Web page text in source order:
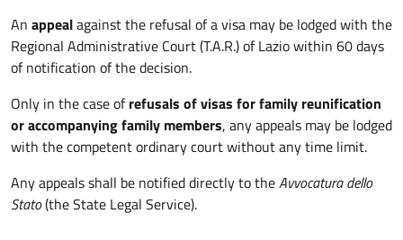
An appealagainst the refusal of a visa may be lodged with the
Regional Administrative Court (T.A.R.) of Lazio within 60 days
of notification of the decision.
Only in the case ofrefusals of visas for family reunification
or accompanying family members, any appeals may be lodged
with the competent ordinary court without any time limit.
Any appeals shall be notified directly to theAvvocatura dello
Stato(the State Legal Service).